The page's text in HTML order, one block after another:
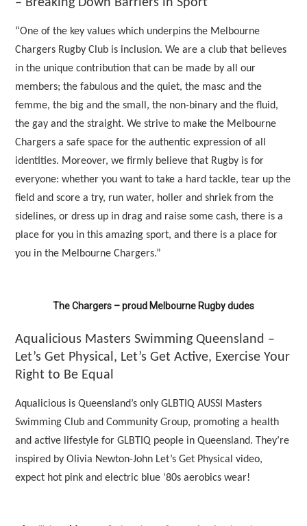
“One of the key values which underpins the Melbourne
Chargers Rugby Club is inclusion. We are a club that believes
in the unique contribution that can be made by all our
members; the fabulous and the quiet, the masc and the
femme, the big and the small, the non-binary and the fluid,
the gay and the straight. We strive to make the Melbourne
Chargers a safe space for the authentic expression of all
identities. Moreover, we firmly believe that Rugby is for
everyone: whether you want to take a hard tackle, tear up the
field and score a try, run water, holler and shriek from the
sidelines, or dress up in drag and raise some cash, there is a
place for you in this amazing sport, and there is a place for
you in the Melbourne Chargers.”
The Chargers – proud Melbourne Rugby dudes
Aqualicious Masters Swimming Queensland –
Let’s Get Physical, Let’s Get Active, Exercise Your
Right to Be Equal
Aqualicious is Queensland’s only GLBTIQ AUSSI Masters
Swimming Club and Community Group, promoting a health
and active lifestyle for GLBTIQ people in Queensland. They’re
inspired by Olivia Newton-John Let’s Get Physical video,
expect hot pink and electric blue ‘80s aerobics wear!